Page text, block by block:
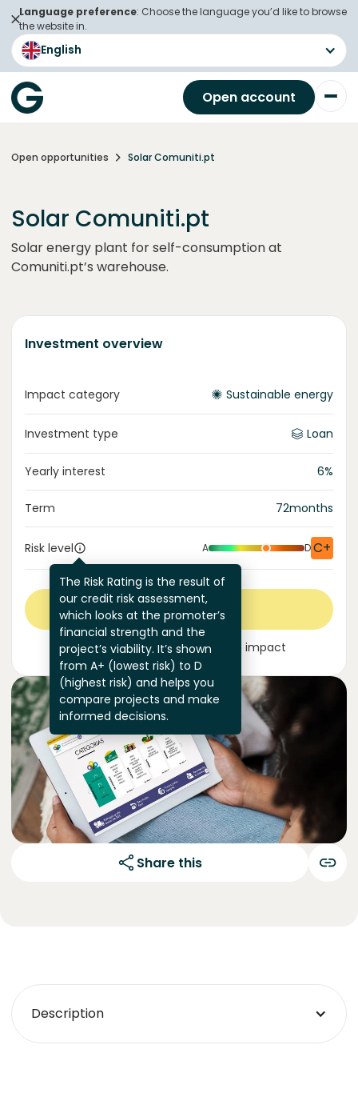
Language preference: Choose the language you’d like to browse
the website in.
English
Open account
Open opportunities Solar Comuniti.pt
Solar Comuniti.pt
Solar energy plant for self-consumption at
Comuniti.pt’s warehouse.
Investment overview
Impact category Sustainable energy
Investment type Loan
Yearly interest 6%
Term 72months
Risk level
The Risk Rating is the result of
our credit risk assessment,
which looks at the promoter’s
financial strength and the
project’s viability. It’s shown
from A+ (lowest risk) to D
(highest risk) and helps you
compare projects and make
informed decisions.
A DC+
Invest now
Join325investorsmaking an impact
Share this
Description